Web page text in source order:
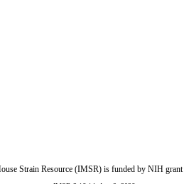
Strain Resource (IMSR) is funded by NIH grant